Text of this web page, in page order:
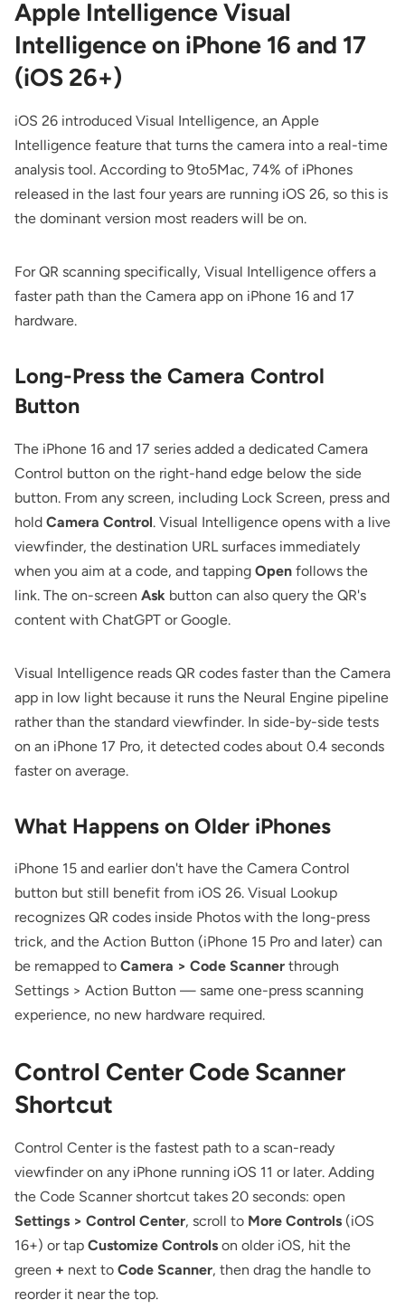
Apple Intelligence Visual
Intelligence on iPhone 16 and 17
(iOS 26+)
iOS 26 introduced Visual Intelligence, an Apple
Intelligence feature that turns the camera into a real-time
analysis tool. According to 9to5Mac, 74% of iPhones
released in the last four years are running iOS 26, so this is
the dominant version most readers will be on.
For QR scanning specifically, Visual Intelligence offers a
faster path than the Camera app on iPhone 16 and 17
hardware.
Long-Press the Camera Control
Button
The iPhone 16 and 17 series added a dedicated Camera
Control button on the right-hand edge below the side
button. From any screen, including Lock Screen, press and
hold Camera Control. Visual Intelligence opens with a live
viewfinder, the destination URL surfaces immediately
when you aim at a code, and tapping Open follows the
link. The on-screen Ask button can also query the QR's
content with ChatGPT or Google.
Visual Intelligence reads QR codes faster than the Camera
app in low light because it runs the Neural Engine pipeline
rather than the standard viewfinder. In side-by-side tests
on an iPhone 17 Pro, it detected codes about 0.4 seconds
faster on average.
What Happens on Older iPhones
iPhone 15 and earlier don't have the Camera Control
button but still benefit from iOS 26. Visual Lookup
recognizes QR codes inside Photos with the long-press
trick, and the Action Button (iPhone 15 Pro and later) can
be remapped to Camera > Code Scanner through
Settings > Action Button — same one-press scanning
experience, no new hardware required.
Control Center Code Scanner
Shortcut
Control Center is the fastest path to a scan-ready
viewfinder on any iPhone running iOS 11 or later. Adding
the Code Scanner shortcut takes 20 seconds: open
Settings > Control Center, scroll to More Controls (iOS
16+) or tap Customize Controls on older iOS, hit the
green + next to Code Scanner, then drag the handle to
reorder it near the top.